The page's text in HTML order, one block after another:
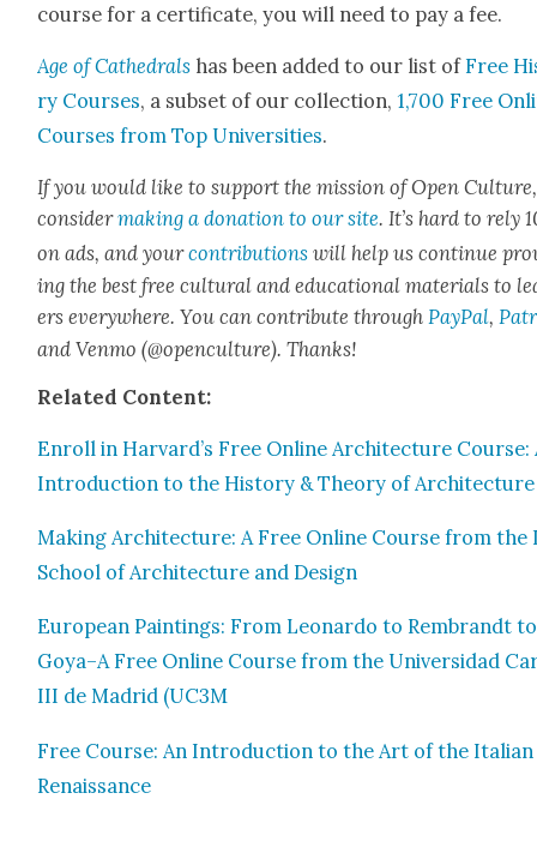
course for a cer­tifi­cate, you will need to pay a fee.
Age of Cathe­drals has been added to our list ofFree
ry Cours­es, a sub­set of our col­lec­tion,1,700 Free
Cours­es from Top Uni­ver­si­ties.
If you would like to sup­port the mis­sion of Open Cul­ture,
con­sid­ermak­ing a dona­tion to our site. It’s hard to rely
on ads, and yourcon­tri­bu­tions will help us con­tin­ue
ing the best free cul­tur­al and edu­ca­tion­al mate­ri­als to
ers every­where. You can con­tribute through Pay­Pal,
and Ven­mo (@openculture). Thanks!
Relat­ed Con­tent:
Enroll in Harvard’s Free Online Archi­tec­ture Course:
Intro­duc­tion to the His­to­ry & The­o­ry of Archi­tec­ture
Mak­ing Archi­tec­ture: A Free Online Course from the
School of Archi­tec­ture and Design
Euro­pean Paint­ings: From Leonar­do to Rem­brandt to
Goya–A Free Online Course from the Uni­ver­si­dad
III de Madrid (UC3M
Free Course: An Intro­duc­tion to the Art of the Ital­ian
Renais­sance